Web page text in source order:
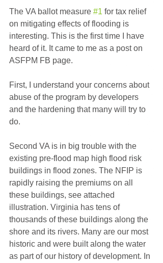
The VA ballot measure #1 for tax relief
on mitigating effects of flooding is
interesting. This is the first time I have
heard of it. It came to me as a post on
ASFPM FB page.
First, I understand your concerns about
abuse of the program by developers
and the hardening that many will try to
do.
Second VA is in big trouble with the
existing pre-flood map high flood risk
buildings in flood zones. The NFIP is
rapidly raising the premiums on all
these buildings, see attached
illustration. Virginia has tens of
thousands of these buildings along the
shore and its rivers. Many are our most
historic and were built along the water
as part of our history of development. In